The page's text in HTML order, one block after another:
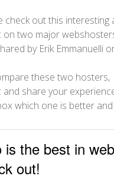
check out this interesting
on two major
by Erik Emmanuelli
these two
and share your
which one is better and
is the best in
out!